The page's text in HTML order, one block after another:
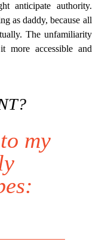
anticipate authority.
as daddy, because all
The unfamiliarity
more accessible and
my